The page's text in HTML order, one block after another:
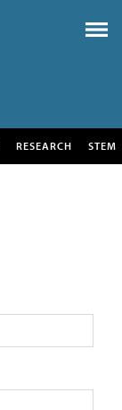
RESEARCH STEM